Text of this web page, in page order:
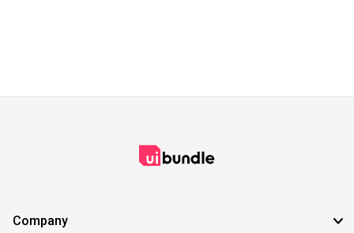
Company